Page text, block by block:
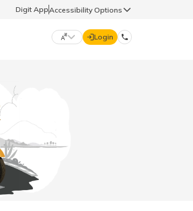
Digit AppAccessibility Options
Login
hello@godigit.com